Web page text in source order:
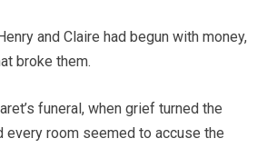
and Claire had begun with money,
broke them.
funeral, when grief turned the
every room seemed to accuse the